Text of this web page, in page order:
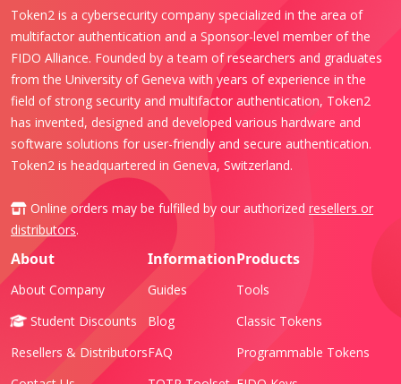
Token2 is a cybersecurity company specialized in the area of
multifactor authentication and a Sponsor-level member of the
FIDO Alliance. Founded by a team of researchers and graduates
from the University of Geneva with years of experience in the
field of strong security and multifactor authentication, Token2
has invented, designed and developed various hardware and
software solutions for user-friendly and secure authentication.
Token2 is headquartered in Geneva, Switzerland.
Online orders may be fulfilled by our authorized resellers or
distributors.
About
About Company
Student Discounts
Resellers & Distributors
Information
Guides
Blog
FAQ
Products
Tools
Classic Tokens
Programmable Tokens